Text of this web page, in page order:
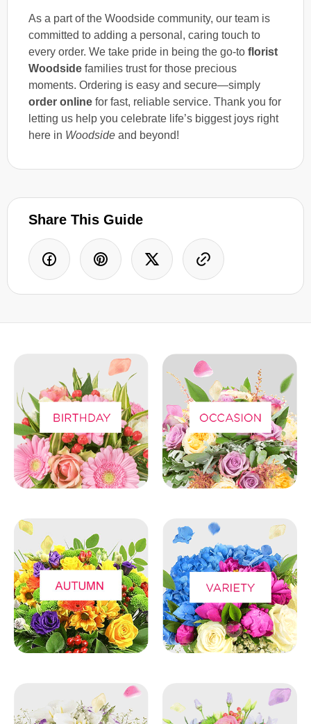
As a part of the Woodside community, our team is
committed to adding a personal, caring touch to
every order. We take pride in being the go-to florist
Woodside families trust for those precious
moments. Ordering is easy and secure—simply
order online for fast, reliable service. Thank you for
letting us help you celebrate life’s biggest joys right
here in Woodside and beyond!
Share This Guide